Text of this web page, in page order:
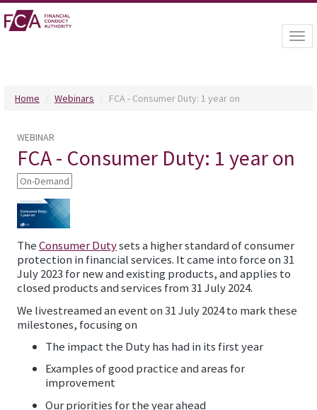
Home Webinars FCA - Consumer Duty: 1 year on
WEBINAR
FCA - Consumer Duty: 1 year on
On-Demand
TheConsumer Dutysets a higher standard of consumer
protection in financial services. It came into force on 31
July 2023 for new and existing products, and applies to
closed products and services from 31 July 2024.
We livestreamed an event on 31 July 2024 to mark these
milestones, focusing on
The impact the Duty has had in its first year
Examples of good practice and areas for
improvement
Our priorities for the year ahead